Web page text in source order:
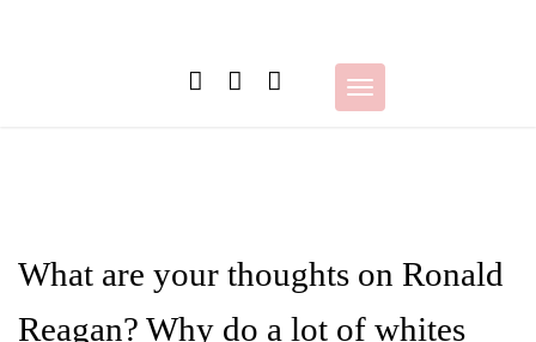
Toggle
navigation
What are your thoughts on Ronald
Reagan? Why do a lot of whites